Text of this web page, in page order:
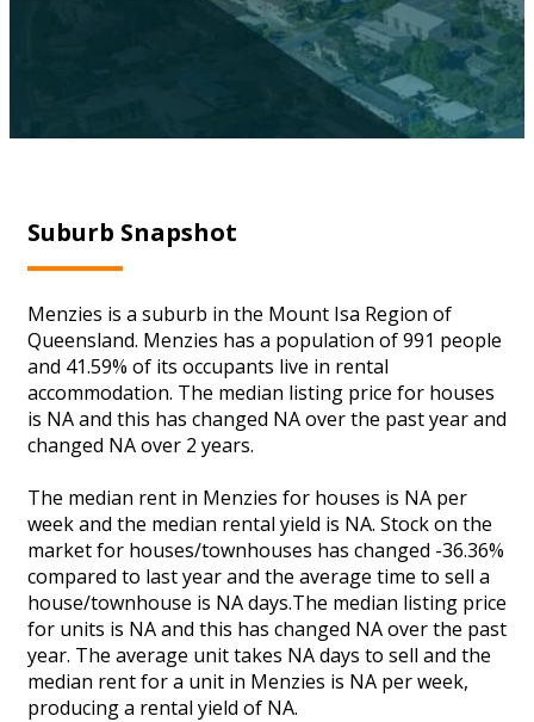
Suburb Snapshot
Menzies is a suburb in the Mount Isa Region of
Queensland. Menzies has a population of 991 people
and 41.59% of its occupants live in rental
accommodation. The median listing price for houses
is NA and this has changed NA over the past year and
changed NA over 2 years.
The median rent in Menzies for houses is NA per
week and the median rental yield is NA. Stock on the
market for houses/townhouses has changed -36.36%
compared to last year and the average time to sell a
house/townhouse is NA days.The median listing price
for units is NA and this has changed NA over the past
year. The average unit takes NA days to sell and the
median rent for a unit in Menzies is NA per week,
producing a rental yield of NA.